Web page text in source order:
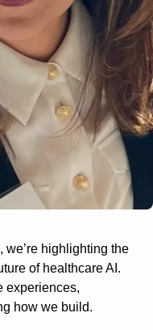
we’re highlighting the
of healthcare AI.
experiences,
how we build.